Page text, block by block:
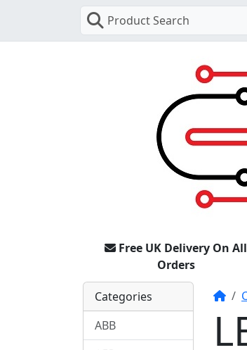
Product Search
Free UK Delivery On All
Orders
Categories
ABB